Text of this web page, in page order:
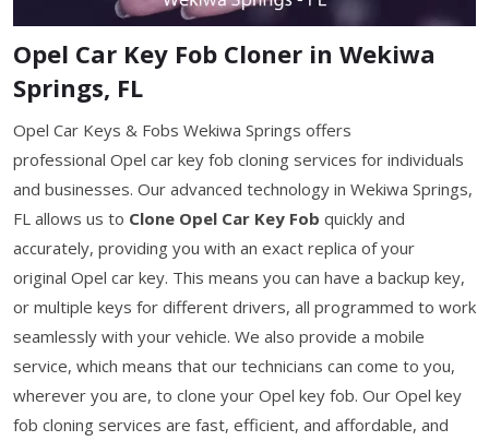
Opel Car Key Fob Cloner in Wekiwa
Springs, FL
Opel Car Keys & Fobs Wekiwa Springs offers
professional Opel car key fob cloning services for individuals
and businesses. Our advanced technology in Wekiwa Springs,
FL allows us to Clone Opel Car Key Fob quickly and
accurately, providing you with an exact replica of your
original Opel car key. This means you can have a backup key,
or multiple keys for different drivers, all programmed to work
seamlessly with your vehicle. We also provide a mobile
service, which means that our technicians can come to you,
wherever you are, to clone your Opel key fob. Our Opel key
fob cloning services are fast, efficient, and affordable, and